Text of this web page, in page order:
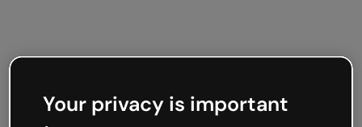
Your privacy is important